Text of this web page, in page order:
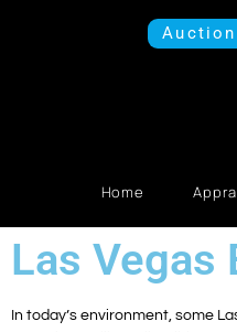
Home
Las Vegas
In today’s environment, some